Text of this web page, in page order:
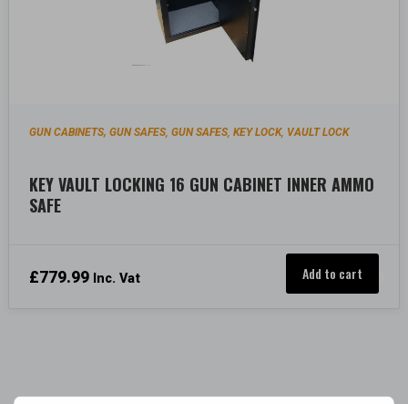
GUN CABINETS, GUN SAFES ,GUN SAFES ,KEY LOCK, VAULT LOCK
KEY VAULT LOCKING 16 GUN CABINET INNER AMMO
SAFE
£779.99 Inc. Vat Add to cart